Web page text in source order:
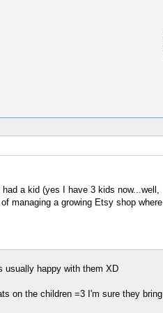
a kid (yes I have 3 kids now...well,
managing a growing Etsy shop
usually happy with them XD
on the children =3 I'm sure they